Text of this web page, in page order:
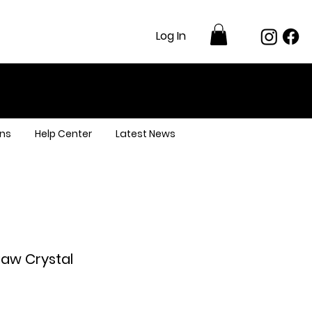
Log In
Help Center Latest News
Crystal